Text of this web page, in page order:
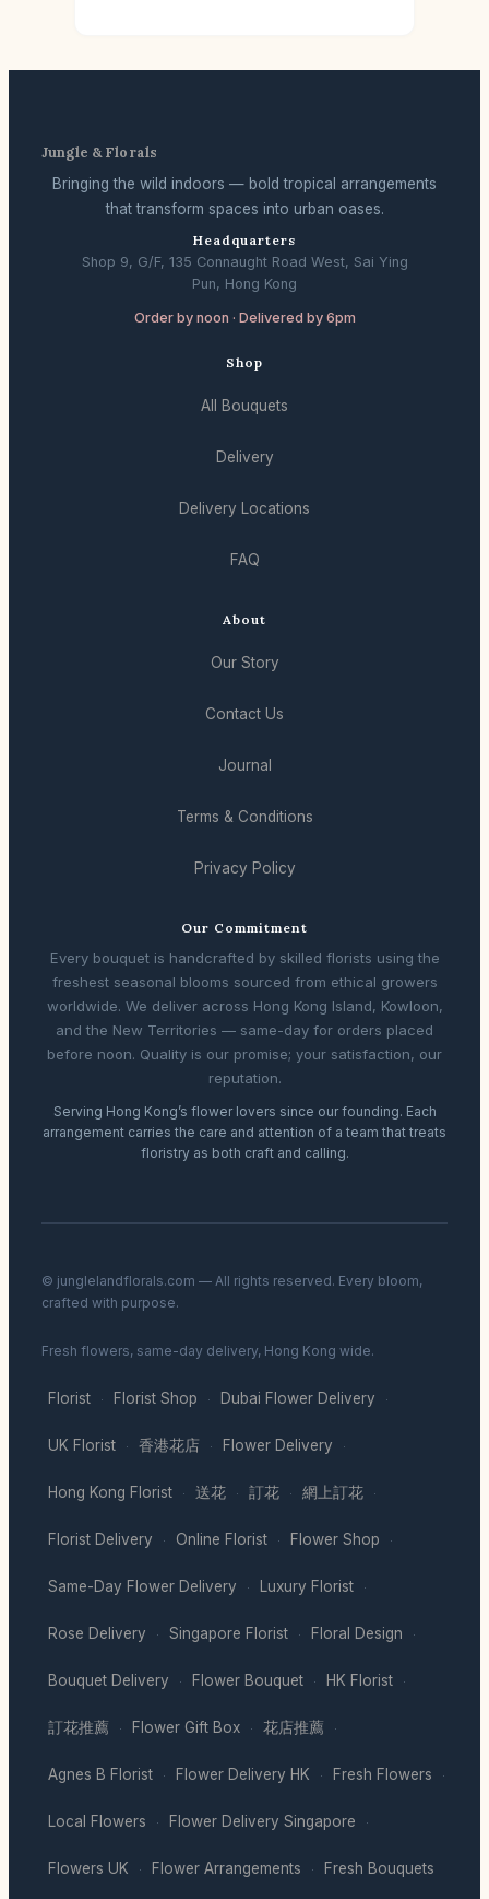
Jungle & Florals
Bringing the wild indoors — bold tropical arrangements
that transform spaces into urban oases.
Headquarters
Shop 9, G/F, 135 Connaught Road West, Sai Ying
Pun, Hong Kong
Order by noon · Delivered by 6pm
Shop
All Bouquets
Delivery
Delivery Locations
FAQ
About
Our Story
Contact Us
Journal
Terms & Conditions
Privacy Policy
Our Commitment
Every bouquet is handcrafted by skilled florists using the
freshest seasonal blooms sourced from ethical growers
worldwide. We deliver across Hong Kong Island, Kowloon,
and the New Territories — same-day for orders placed
before noon. Quality is our promise; your satisfaction, our
reputation.
Serving Hong Kong’s flower lovers since our founding. Each
arrangement carries the care and attention of a team that treats
floristry as both craft and calling.
© junglelandflorals.com — All rights reserved. Every bloom,
crafted with purpose.
Fresh flowers, same-day delivery, Hong Kong wide.
Florist · Florist Shop · Dubai Flower Delivery ·
UK Florist · 香港花店 · Flower Delivery ·
Hong Kong Florist · 送花 · 訂花 · 網上訂花 ·
Florist Delivery · Online Florist · Flower Shop ·
Same-Day Flower Delivery · Luxury Florist ·
Rose Delivery · Singapore Florist · Floral Design ·
Bouquet Delivery · Flower Bouquet · HK Florist ·
訂花推薦 · Flower Gift Box · 花店推薦 ·
Agnes B Florist · Flower Delivery HK · Fresh Flowers ·
Local Flowers · Flower Delivery Singapore ·
Flowers UK · Flower Arrangements · Fresh Bouquets